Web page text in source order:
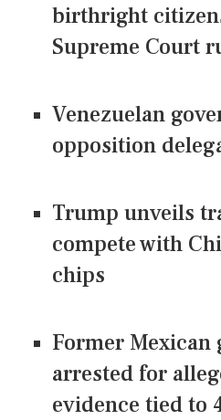
birthright
Supreme Court
Venezuelan
opposition
Trump unveils
compete with
chips
Former Mexican
arrested for
evidence tied to